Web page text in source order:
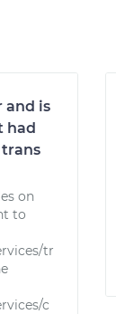
and is
had
on
to
tr
c